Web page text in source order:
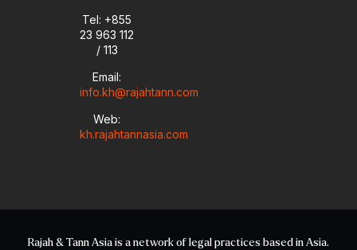
Tel: +855
23 963 112
/ 113
Email:
info.kh@rajahtann.com
Web:
kh.rajahtannasia.com
Rajah & Tann Asia is a network of legal practices based in Asia.